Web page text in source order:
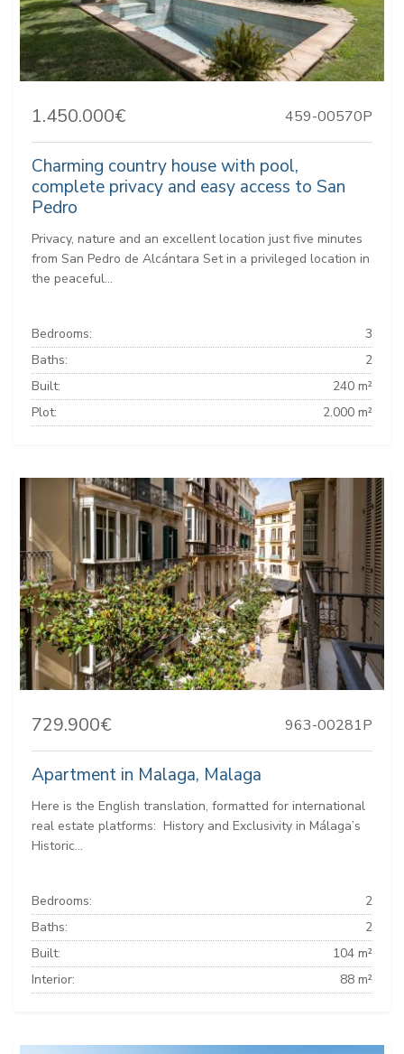
1.450.000€ 459-00570P
Charming country house with pool,
complete privacy and easy access to San
Pedro
Privacy, nature and an excellent location just five minutes
from San Pedro de Alcántara Set in a privileged location in
the peaceful...
Bedrooms:
3
Baths:
2
Built:
240 m²
Plot:
2.000 m²
729.900€ 963-00281P
Apartment in Malaga, Malaga
Here is the English translation, formatted for international
real estate platforms: ️ History and Exclusivity in Málaga’s
Historic...
Bedrooms:
2
Baths:
2
Built:
104 m²
Interior:
88 m²